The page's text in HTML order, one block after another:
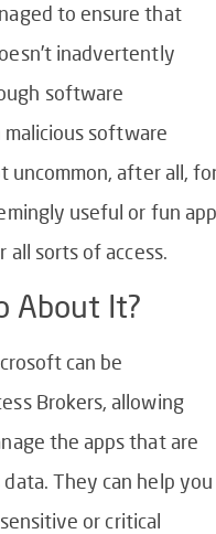
to ensure that
inadvertently
software
software
uncommon, after all,
useful or fun app
sorts of access.
About It?
can be
Brokers, allowing
the apps that are
data. They can help you
or critical